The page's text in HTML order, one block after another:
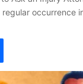
occurrence